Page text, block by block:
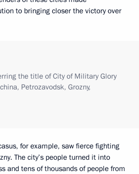
to bringing closer the victory over
the title of City of Military Glory
Petrozavodsk, Grozny,
for example, saw fierce fighting
The city’s people turned it into
and tens of thousands of people from